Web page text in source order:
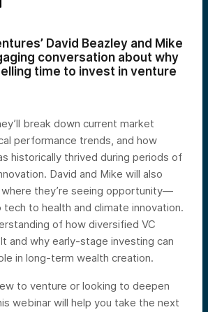
David Beazley and Mike
conversation about why
time to invest in venture
break down current market
performance trends, and how
historically thrived during periods of
David and Mike will also
they’re seeing opportunity—
tech to health and climate innovation.
of how diversified VC
and why early-stage investing can
in long-term wealth creation.
to venture or looking to deepen
webinar will help you take the next